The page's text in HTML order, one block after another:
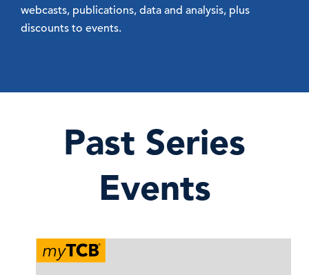
webcasts, publications, data and analysis, plus
discounts to events.
Past Series
Events